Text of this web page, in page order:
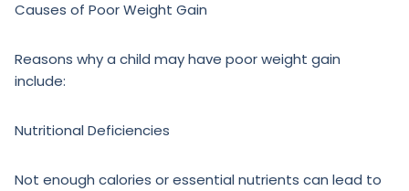
Causes of Poor Weight Gain
Reasons why a child may have poor weight gain
include:
Nutritional Deficiencies
Not enough calories or essential nutrients can lead to